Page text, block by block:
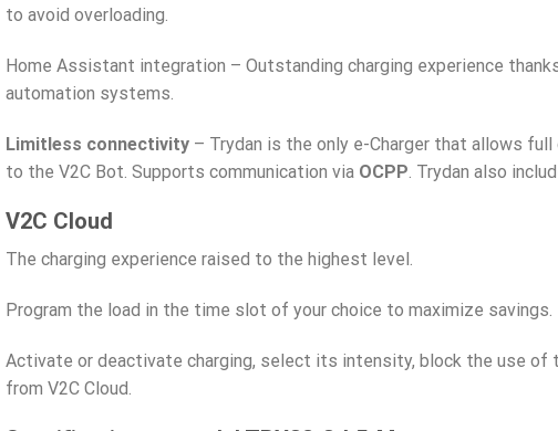
to avoid overloading.
Home Assistant integration – Outstanding charging experience
automation systems.
Limitless connectivity– Trydan is the only e-Charger that allows
to the V2C Bot. Supports communication via OCPP . Trydan also
V2C Cloud
The charging experience raised to the highest level.
Program the load in the time slot of your choice to maximize savings.
Activate or deactivate charging, select its intensity, block the use of
from V2C Cloud.